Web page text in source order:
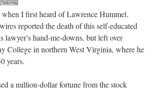
when I first heard of Lawrence Hummel.
reported the death of this self-educated
lawyer’s hand-me-downs, but left over
College in northern West Virginia, where he
years.
a million-dollar fortune from the stock